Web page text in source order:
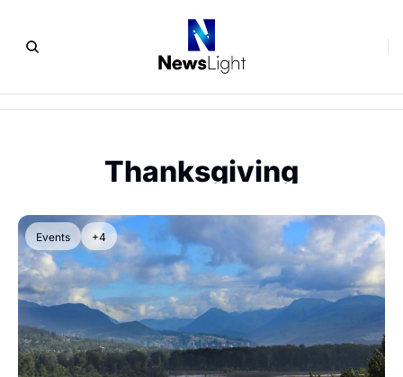
Thanksgiving
Events +4